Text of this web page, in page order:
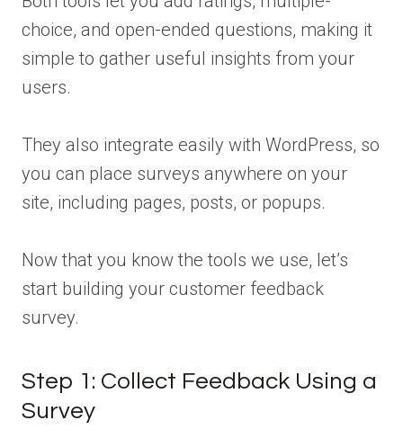
choice, and open-ended questions, making it
simple to gather useful insights from your
users.
They also integrate easily with WordPress, so
you can place surveys anywhere on your
site, including pages, posts, or popups.
Now that you know the tools we use, let’s
start building your customer feedback
survey.
Step 1: Collect Feedback Using a
Survey